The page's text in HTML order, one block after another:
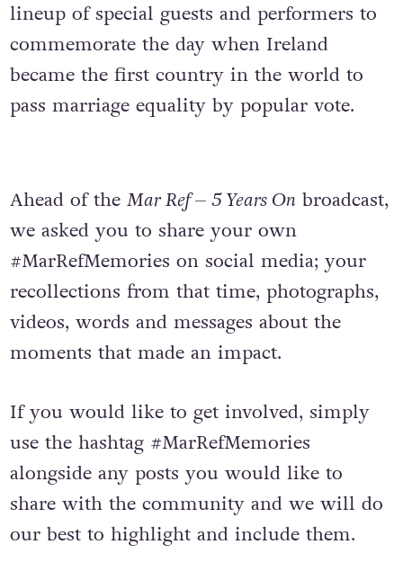
lineup of special guests and performers to
commemorate the day when Ireland
became the first country in the world to
pass marriage equality by popular vote.
Ahead of the Mar Ref – 5 Years On broadcast,
we asked you to share your own
#MarRefMemories on social media; your
recollections from that time, photographs,
videos, words and messages about the
moments that made an impact.
If you would like to get involved, simply
use the hashtag #MarRefMemories
alongside any posts you would like to
share with the community and we will do
our best to highlight and include them.